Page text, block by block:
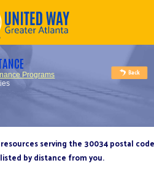
Programs
serving the 30034 postal code
by distance from you.